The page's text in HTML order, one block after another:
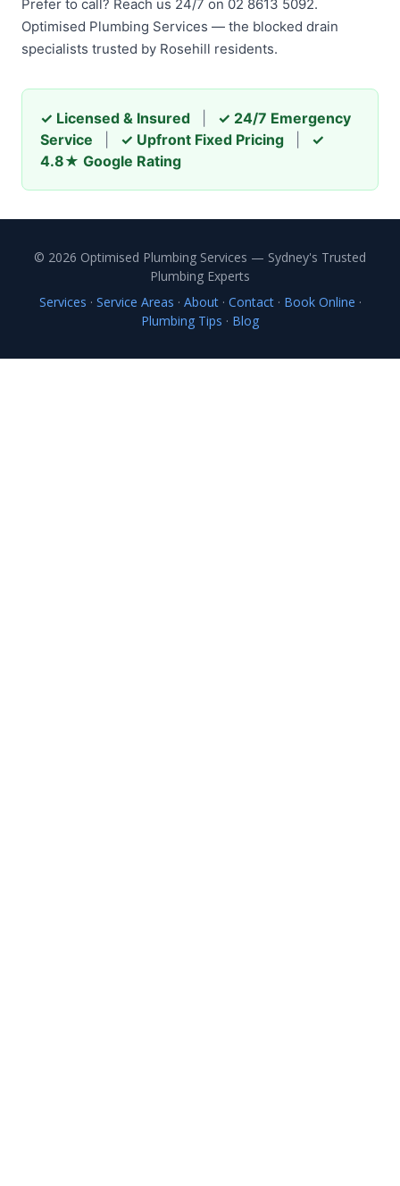
Prefer to call? Reach us 24/7 on 02 8613 5092.
Optimised Plumbing Services — the blocked drain
specialists trusted by Rosehill residents.
✓ Licensed & Insured
✓ 24/7 Emergency
Service
✓ Upfront Fixed Pricing
✓
4.8★ Google Rating
© 2026 Optimised Plumbing Services — Sydney's Trusted
Plumbing Experts
Services · Service Areas · About· Contact· Book Online ·
Plumbing Tips · Blog